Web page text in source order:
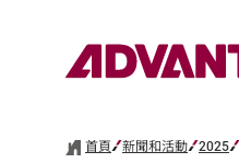
首頁 新聞和活動 2025